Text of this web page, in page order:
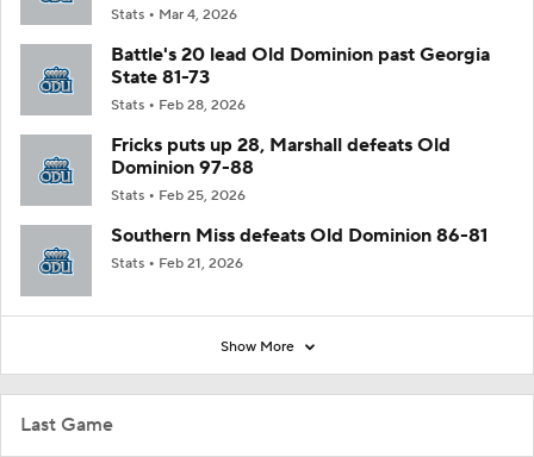
Last Game
Stats Mar 4, 2026
Battle's 20 lead Old Dominion past Georgia
State 81-73
Stats Feb 28, 2026
Fricks puts up 28, Marshall defeats Old
Dominion 97-88
Stats Feb 25, 2026
Southern Miss defeats Old Dominion 86-81
Stats Feb 21, 2026
Show More